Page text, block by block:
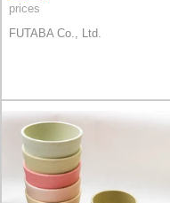
prices
FUTABA Co., Ltd.